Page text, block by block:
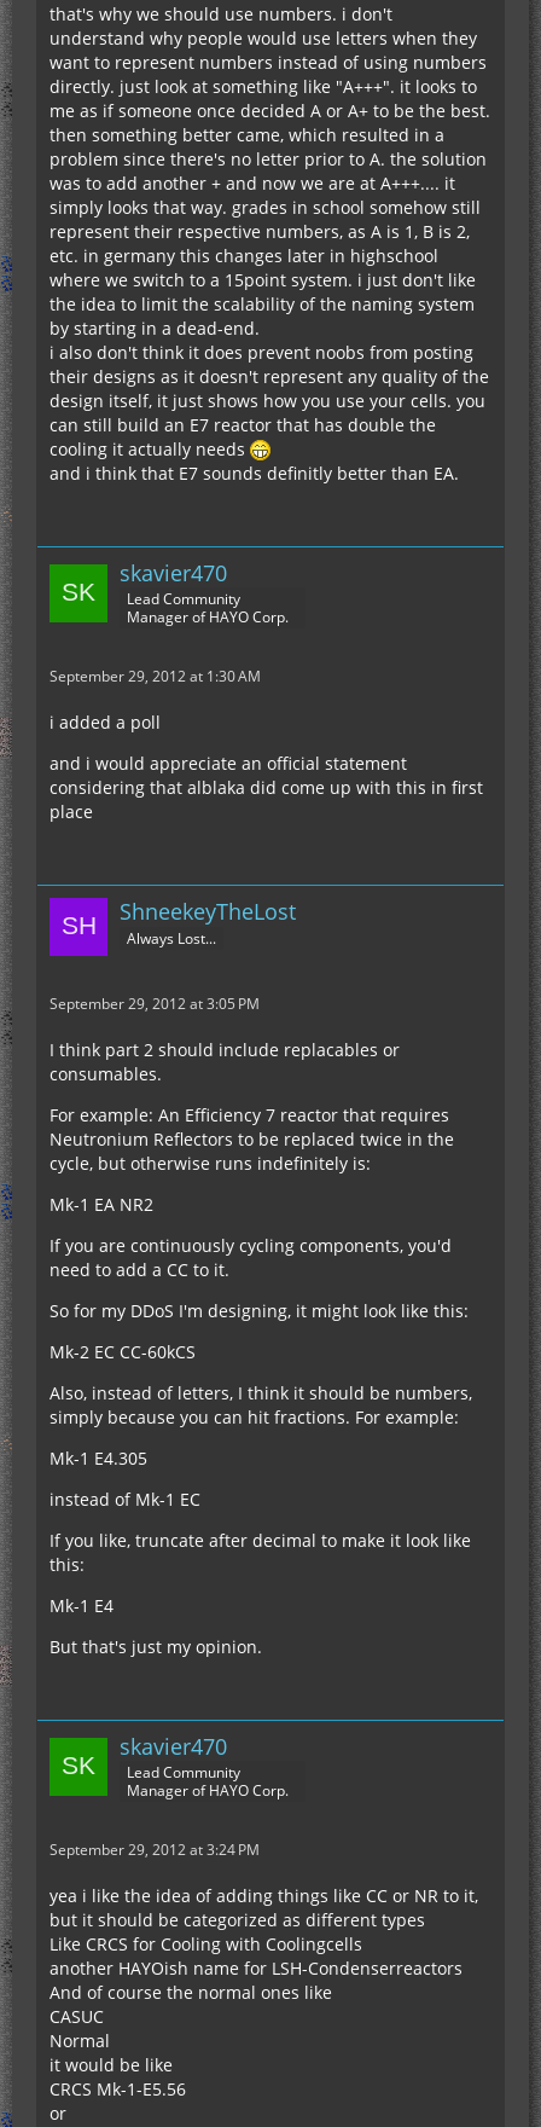
that's why we should use numbers. i don't
understand why people would use letters when they
want to represent numbers instead of using numbers
directly. just look at something like "A+++". it looks to
me as if someone once decided A or A+ to be the best.
then something better came, which resulted in a
problem since there's no letter prior to A. the solution
was to add another + and now we are at A+++.... it
simply looks that way. grades in school somehow still
represent their respective numbers, as A is 1, B is 2,
etc. in germany this changes later in highschool
where we switch to a 15point system. i just don't like
the idea to limit the scalability of the naming system
by starting in a dead-end.
i also don't think it does prevent noobs from posting
their designs as it doesn't represent any quality of the
design itself, it just shows how you use your cells. you
can still build an E7 reactor that has double the
cooling it actually needs
and i think that E7 sounds definitly better than EA.
skavier470
Lead Community
Manager of HAYO Corp.
September 29, 2012 at 1:30 AM
i added a poll
and i would appreciate an official statement
considering that alblaka did come up with this in first
place
ShneekeyTheLost
Always Lost...
September 29, 2012 at 3:05 PM
I think part 2 should include replacables or
consumables.
For example: An Efficiency 7 reactor that requires
Neutronium Reflectors to be replaced twice in the
cycle, but otherwise runs indefinitely is:
Mk-1 EA NR2
If you are continuously cycling components, you'd
need to add a CC to it.
So for my DDoS I'm designing, it might look like this:
Mk-2 EC CC-60kCS
Also, instead of letters, I think it should be numbers,
simply because you can hit fractions. For example:
Mk-1 E4.305
instead of Mk-1 EC
If you like, truncate after decimal to make it look like
this:
Mk-1 E4
But that's just my opinion.
skavier470
Lead Community
Manager of HAYO Corp.
September 29, 2012 at 3:24 PM
yea i like the idea of adding things like CC or NR to it,
but it should be categorized as different types
Like CRCS for Cooling with Coolingcells
another HAYOish name for LSH-Condenserreactors
And of course the normal ones like
CASUC
Normal
it would be like
CRCS Mk-1-E5.56
or